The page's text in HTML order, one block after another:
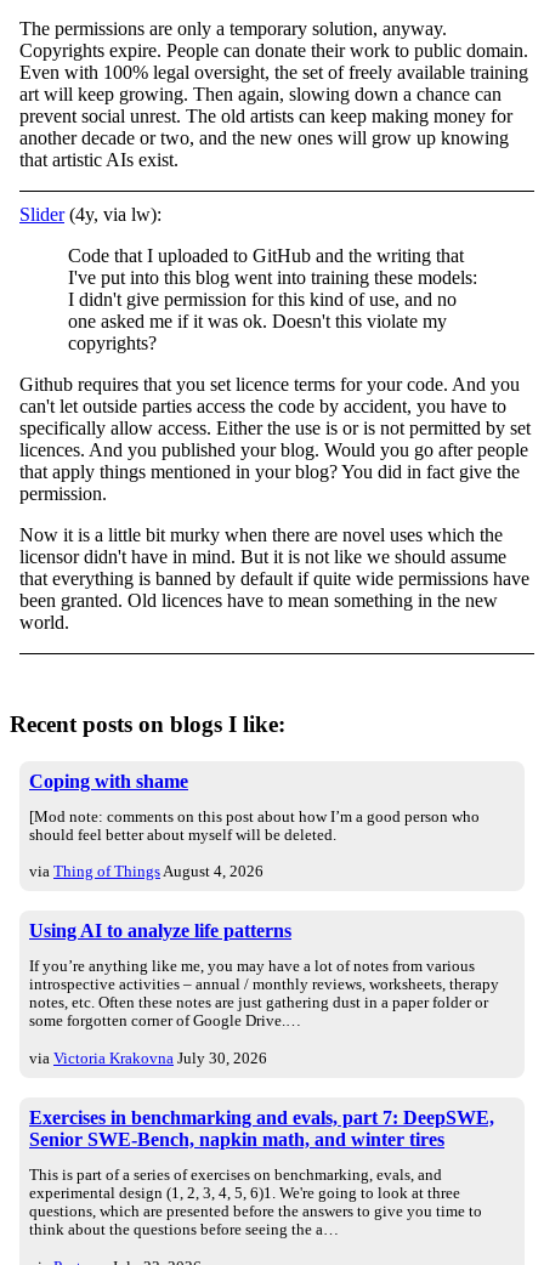
The permissions are only a temporary solution, anyway.
Copyrights expire. People can donate their work to public domain.
Even with 100% legal oversight, the set of freely available training
art will keep growing. Then again, slowing down a chance can
prevent social unrest. The old artists can keep making money for
another decade or two, and the new ones will grow up knowing
that artistic AIs exist.
Slider(4y, via lw):
Code that I uploaded to GitHub and the writing that
I've put into this blog went into training these models:
I didn't give permission for this kind of use, and no
one asked me if it was ok. Doesn't this violate my
copyrights?
Github requires that you set licence terms for your code. And you
can't let outside parties access the code by accident, you have to
specifically allow access. Either the use is or is not permitted by set
licences. And you published your blog. Would you go after people
that apply things mentioned in your blog? You did in fact give the
permission.
Now it is a little bit murky when there are novel uses which the
licensor didn't have in mind. But it is not like we should assume
that everything is banned by default if quite wide permissions have
been granted. Old licences have to mean something in the new
world.
Recent posts on blogs I like:
Coping with shame
[Mod note: comments on this post about how I’m a good person who
should feel better about myself will be deleted.
via Thing of ThingsAugust 4, 2026
Using AI to analyze life patterns
If you’re anything like me, you may have a lot of notes from various
introspective activities – annual / monthly reviews, worksheets, therapy
notes, etc. Often these notes are just gathering dust in a paper folder or
some forgotten corner of Google Drive.…
via Victoria Krakovna July 30, 2026
Exercises in benchmarking and evals, part 7: DeepSWE,
Senior SWE-Bench, napkin math, and winter tires
This is part of a series of exercises on benchmarking, evals, and
experimental design (1, 2, 3, 4, 5, 6)1. We're going to look at three
questions, which are presented before the answers to give you time to
think about the questions before seeing the a…